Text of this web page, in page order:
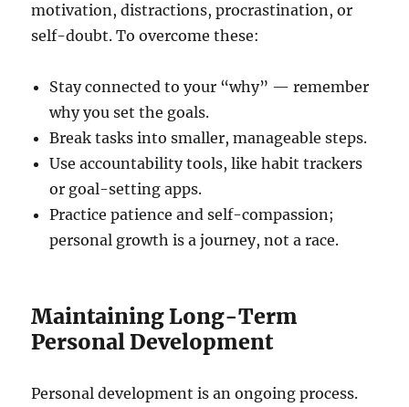
motivation, distractions, procrastination, or
self-doubt. To overcome these:
Stay connected to your “why” — remember
why you set the goals.
Break tasks into smaller, manageable steps.
Use accountability tools, like habit trackers
or goal-setting apps.
Practice patience and self-compassion;
personal growth is a journey, not a race.
Maintaining Long-Term
Personal Development
Personal development is an ongoing process.